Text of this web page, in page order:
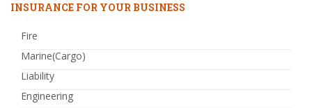
INSURANCE FOR YOUR BUSINESS
Fire
Marine(Cargo)
Liability
Engineering